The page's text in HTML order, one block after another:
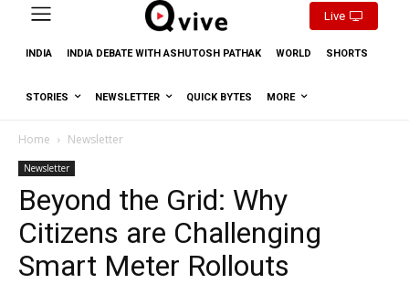
Live
INDIA INDIA DEBATE WITH ASHUTOSH PATHAK WORLD SHORTS
STORIES NEWSLETTER QUICK BYTES MORE
Home Newsletter
Newsletter
Beyond the Grid: Why
Citizens are Challenging
Smart Meter Rollouts